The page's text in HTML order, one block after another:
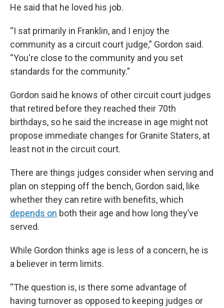
He said that he loved his job.
“I sat primarily in Franklin, and I enjoy the
community as a circuit court judge,” Gordon said.
“You're close to the community and you set
standards for the community.”
Gordon said he knows of other circuit court judges
that retired before they reached their 70th
birthdays, so he said the increase in age might not
propose immediate changes for Granite Staters, at
least not in the circuit court.
There are things judges consider when serving and
plan on stepping off the bench, Gordon said, like
whether they can retire with benefits, which
depends on both their age and how long they’ve
served.
While Gordon thinks age is less of a concern, he is
a believer in term limits.
“The question is, is there some advantage of
having turnover as opposed to keeping judges or